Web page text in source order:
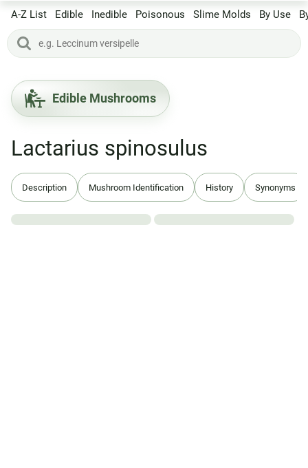
A-Z List Edible Inedible Poisonous Slime Molds By Use
Edible Mushrooms
Lactarius spinosulus
Description Mushroom Identification History Synonyms